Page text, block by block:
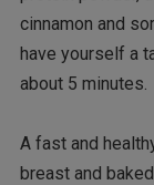
cinnamon and
have yourself a
about 5 minutes.
A fast and
breast and